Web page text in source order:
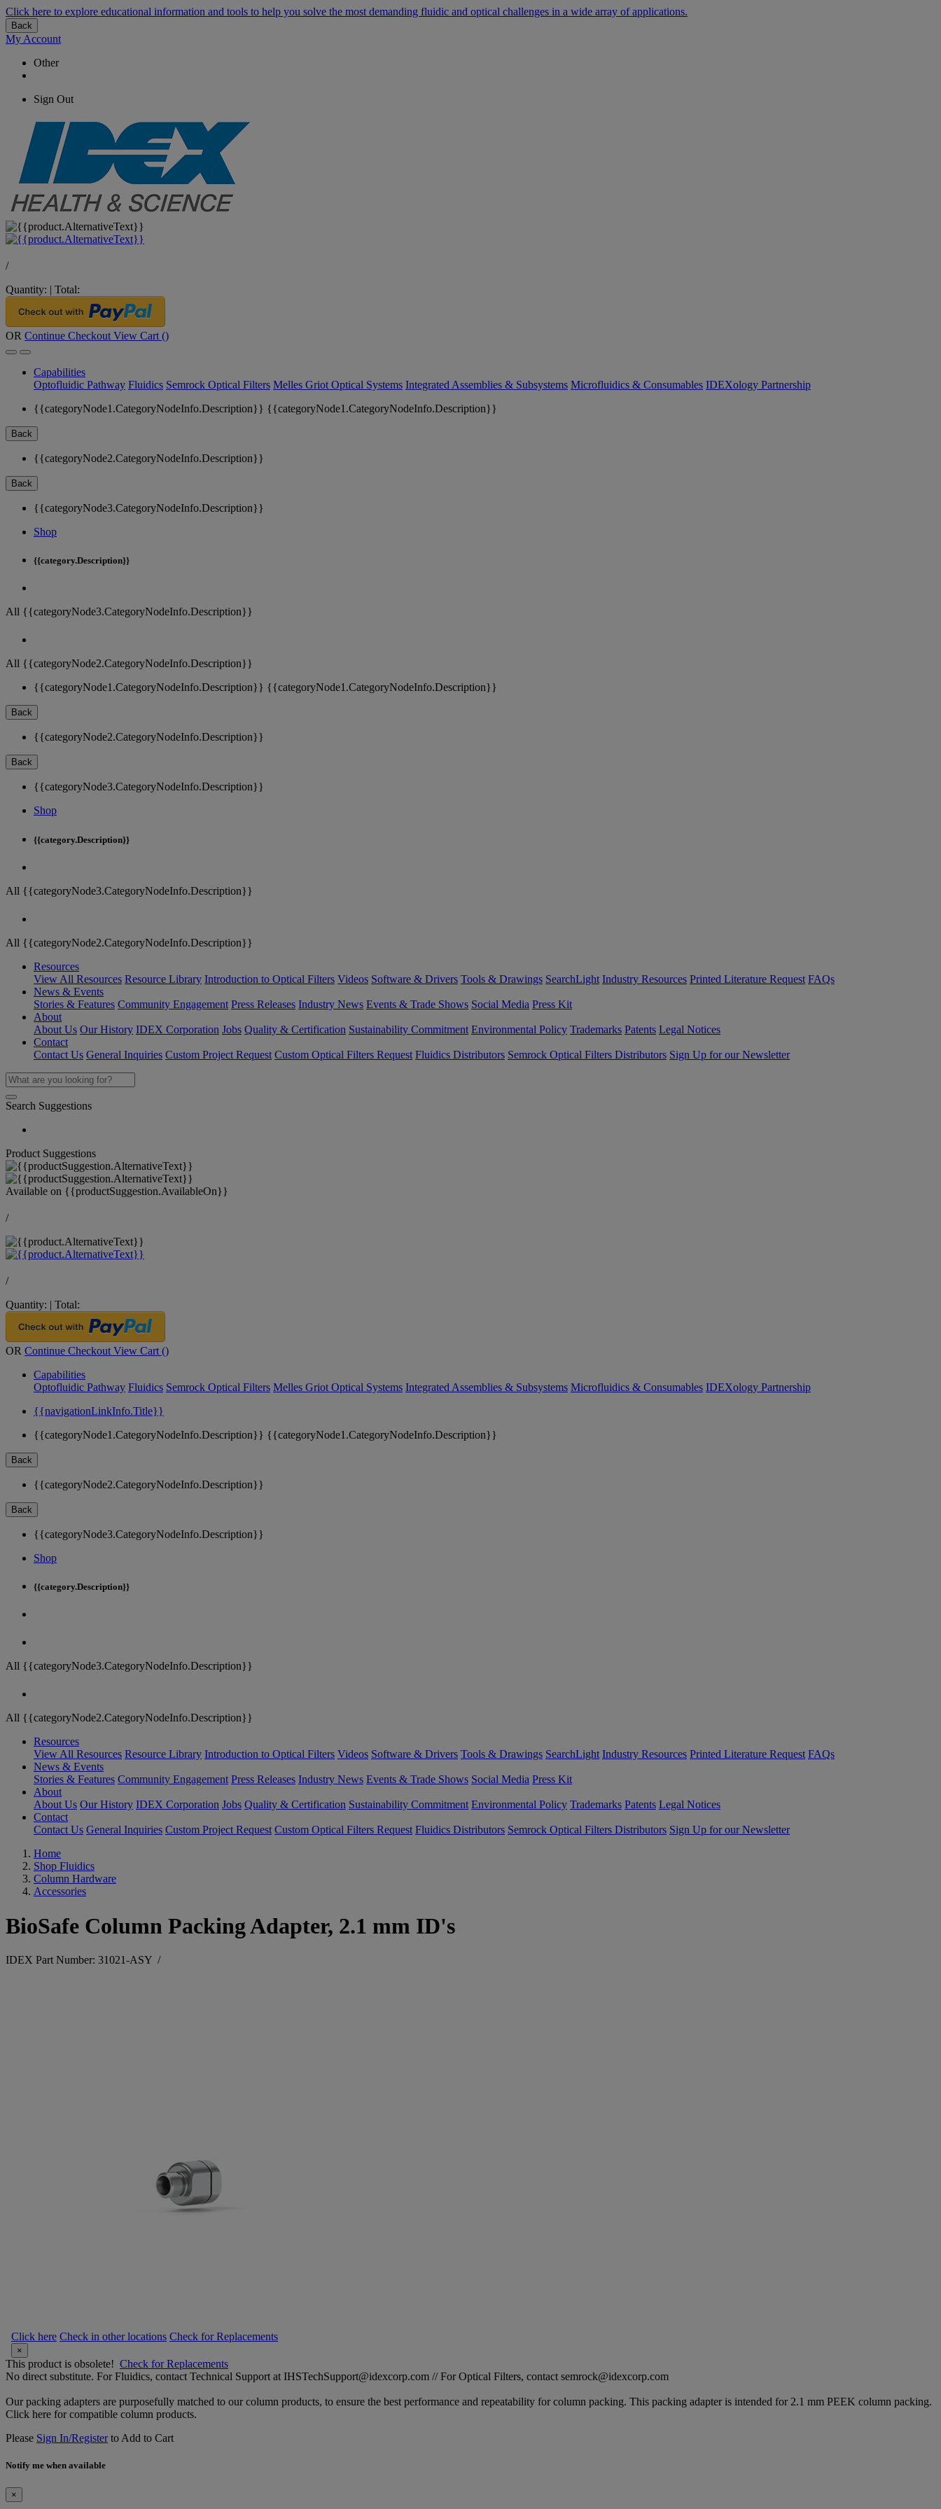
Click here to explore educational information and tools to help you solve the most demanding fluidic and optical challenges in a wide array of applications.
Back
My Account
Other
Sign Out
/
Quantity: | Total:
OR Continue Checkout View Cart ()
Capabilities
Optofluidic Pathway Fluidics Semrock Optical Filters Melles Griot Optical Systems Integrated Assemblies & Subsystems Microfluidics & Consumables IDEXology Partnership
{{categoryNode1.CategoryNodeInfo.Description}} {{categoryNode1.CategoryNodeInfo.Description}}
Back
{{categoryNode2.CategoryNodeInfo.Description}}
Back
{{categoryNode3.CategoryNodeInfo.Description}}
Shop
{{category.Description}}
All {{categoryNode3.CategoryNodeInfo.Description}}
All {{categoryNode2.CategoryNodeInfo.Description}}
{{categoryNode1.CategoryNodeInfo.Description}} {{categoryNode1.CategoryNodeInfo.Description}}
Back
{{categoryNode2.CategoryNodeInfo.Description}}
Back
{{categoryNode3.CategoryNodeInfo.Description}}
Shop
{{category.Description}}
All {{categoryNode3.CategoryNodeInfo.Description}}
All {{categoryNode2.CategoryNodeInfo.Description}}
Resources
View All Resources Resource Library Introduction to Optical Filters Videos Software & Drivers Tools & Drawings SearchLight Industry Resources Printed Literature Request FAQs
News & Events
Stories & Features Community Engagement Press Releases Industry News Events & Trade Shows Social Media Press Kit
About
About Us Our History IDEX Corporation Jobs Quality & Certification Sustainability Commitment Environmental Policy Trademarks Patents Legal Notices
Contact
Contact Us General Inquiries Custom Project Request Custom Optical Filters Request Fluidics Distributors Semrock Optical Filters Distributors Sign Up for our Newsletter
Search Suggestions
Product Suggestions
Available on {{productSuggestion.AvailableOn}}
/
/
Quantity: | Total:
OR Continue Checkout View Cart ()
Capabilities
Optofluidic Pathway Fluidics Semrock Optical Filters Melles Griot Optical Systems Integrated Assemblies & Subsystems Microfluidics & Consumables IDEXology Partnership
{{navigationLinkInfo.Title}}
{{categoryNode1.CategoryNodeInfo.Description}} {{categoryNode1.CategoryNodeInfo.Description}}
Back
{{categoryNode2.CategoryNodeInfo.Description}}
Back
{{categoryNode3.CategoryNodeInfo.Description}}
Shop
{{category.Description}}
All {{categoryNode3.CategoryNodeInfo.Description}}
All {{categoryNode2.CategoryNodeInfo.Description}}
Resources
View All Resources Resource Library Introduction to Optical Filters Videos Software & Drivers Tools & Drawings SearchLight Industry Resources Printed Literature Request FAQs
News & Events
Stories & Features Community Engagement Press Releases Industry News Events & Trade Shows Social Media Press Kit
About
About Us Our History IDEX Corporation Jobs Quality & Certification Sustainability Commitment Environmental Policy Trademarks Patents Legal Notices
Contact
Contact Us General Inquiries Custom Project Request Custom Optical Filters Request Fluidics Distributors Semrock Optical Filters Distributors Sign Up for our Newsletter
Home
Shop Fluidics
Column Hardware
Accessories
BioSafe Column Packing Adapter, 2.1 mm ID's
IDEX Part Number: 31021-ASY /
Click here Check in other locations Check for Replacements
×
This product is obsolete! Check for Replacements
No direct substitute. For Fluidics, contact Technical Support at IHSTechSupport@idexcorp.com // For Optical Filters, contact semrock@idexcorp.com
Our packing adapters are purposefully matched to our column products, to ensure the best performance and repeatability for column packing. This packing adapter is intended for 2.1 mm PEEK column packing.
Click here for compatible column products.
Please Sign In/Registerto Add to Cart
Notify me when available
×